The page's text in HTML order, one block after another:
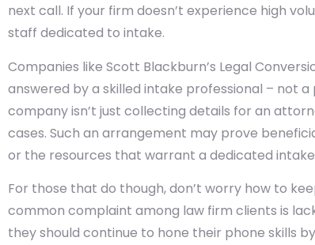
next call. If your firm doesn’t experience high
staff dedicated to intake.
Companies like Scott Blackburn’s Legal
answered by a skilled intake professional – not
company isn’t just collecting details for an
cases. Such an arrangement may prove
or the resources that warrant a dedicated
For those that do though, don’t worry how to
common complaint among law firm clients is
they should continue to hone their phone skills